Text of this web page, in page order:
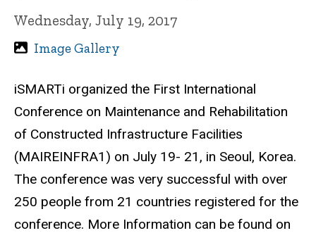
Wednesday, July 19, 2017
Image Gallery
iSMARTi organized the First International
Conference on Maintenance and Rehabilitation
of Constructed Infrastructure Facilities
(MAIREINFRA1) on July 19- 21, in Seoul, Korea.
The conference was very successful with over
250 people from 21 countries registered for the
conference. More Information can be found on